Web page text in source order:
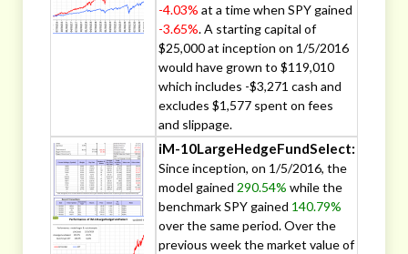
-4.03% at a time when SPY gained
-3.65%. A starting capital of
$25,000 at inception on 1/5/2016
would have grown to $119,010
which includes -$3,271 cash and
excludes $1,577 spent on fees
and slippage.
iM-10LargeHedgeFundSelect:
Since inception, on 1/5/2016, the
model gained 290.54% while the
benchmark SPY gained 140.79%
over the same period. Over the
previous week the market value of